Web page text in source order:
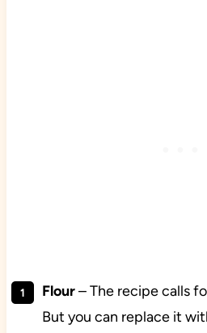
Flour– The recipe calls
But you can replace it